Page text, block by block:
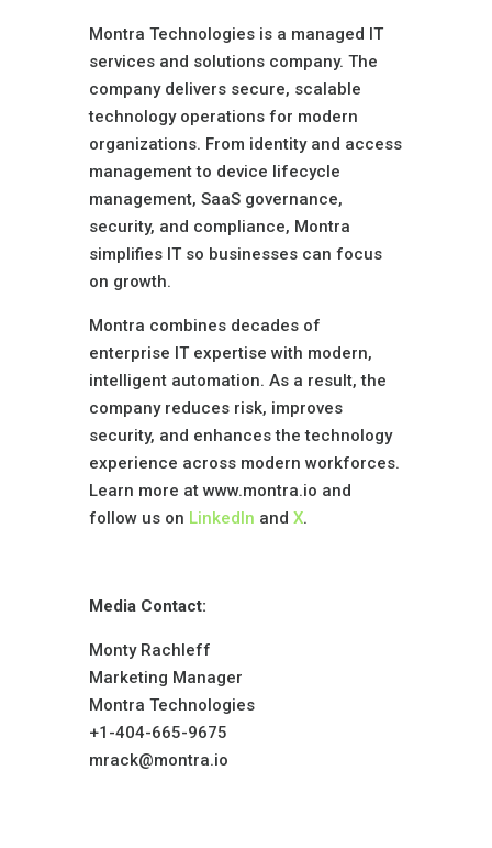
Montra Technologies is a managed IT
services and solutions company. The
company delivers secure, scalable
technology operations for modern
organizations. From identity and access
management to device lifecycle
management, SaaS governance,
security, and compliance, Montra
simplifies IT so businesses can focus
on growth.
Montra combines decades of
enterprise IT expertise with modern,
intelligent automation. As a result, the
company reduces risk, improves
security, and enhances the technology
experience across modern workforces.
Learn more at www.montra.io and
follow us on LinkedIn and X.
Media Contact:
Monty Rachleff
Marketing Manager
Montra Technologies
+1-404-665-9675
mrack@montra.io